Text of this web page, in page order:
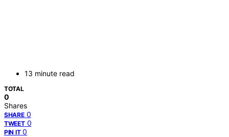
13 minute read
TOTAL
0
Shares
SHARE 0
TWEET 0
PIN IT 0